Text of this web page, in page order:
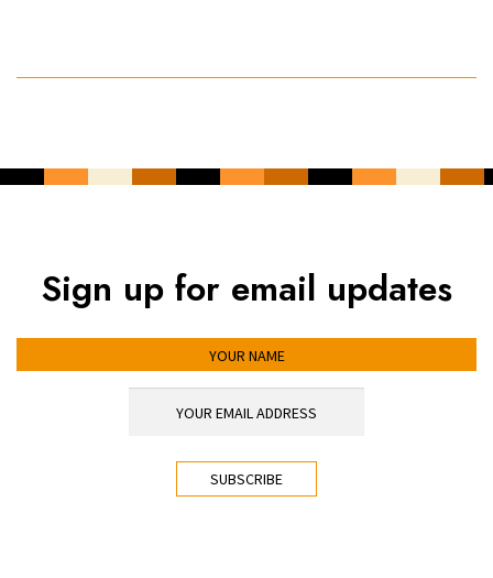
Sign up for email updates